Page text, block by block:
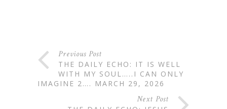
Previous Post
THE DAILY ECHO: IT IS WELL
WITH MY SOUL…..I CAN ONLY
IMAGINE 2…. MARCH 29, 2026
Next Post